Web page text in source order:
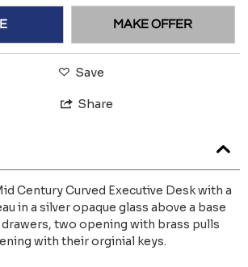
MAKE OFFER
Save
Share
Century Curved Executive Desk with a
in a silver opaque glass above a base
two opening with brass pulls
with their orginial keys.